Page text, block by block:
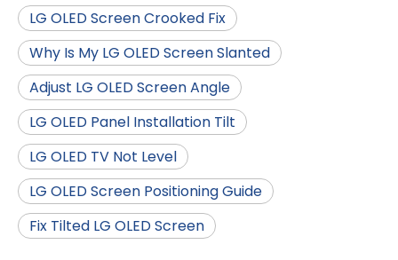
LG OLED Screen Crooked Fix
Why Is My LG OLED Screen Slanted
Adjust LG OLED Screen Angle
LG OLED Panel Installation Tilt
LG OLED TV Not Level
LG OLED Screen Positioning Guide
Fix Tilted LG OLED Screen